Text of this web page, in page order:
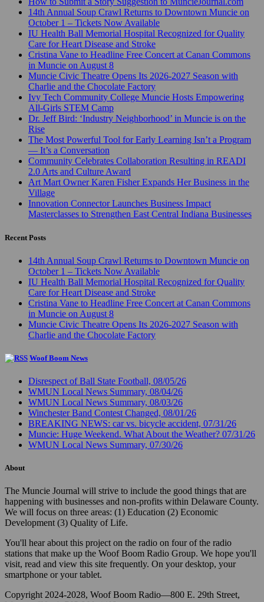
14th Annual Soup Crawl Returns to Downtown Muncie on
October 1 – Tickets Now Available
IU Health Ball Memorial Hospital Recognized for Quality
Care for Heart Disease and Stroke
Cristina Vane to Headline Free Concert at Canan Commons
in Muncie on August 8
Muncie Civic Theatre Opens Its 2026-2027 Season with
Charlie and the Chocolate Factory
Ivy Tech Community College Muncie Hosts Empowering
All-Girls STEM Camp
Dr. Jeff Bird: ‘Industry Neighborhood’ in Muncie is on the
Rise
The Most Powerful Tool for Early Learning Isn’t a Program
— It’s a Conversation
Community Celebrates Collaboration Resulting in READI
2.0 Arts and Culture Award
Art Mart Owner Karen Fisher Expands Her Business in the
Village
Innovation Connector Launches Business Impact
Masterclasses to Strengthen East Central Indiana Businesses
Recent Posts
14th Annual Soup Crawl Returns to Downtown Muncie on
October 1 – Tickets Now Available
IU Health Ball Memorial Hospital Recognized for Quality
Care for Heart Disease and Stroke
Cristina Vane to Headline Free Concert at Canan Commons
in Muncie on August 8
Muncie Civic Theatre Opens Its 2026-2027 Season with
Charlie and the Chocolate Factory
Woof Boom News
Disrespect of Ball State Football, 08/05/26
WMUN Local News Summary, 08/04/26
WMUN Local News Summary, 08/03/26
Winchester Band Contest Changed, 08/01/26
BREAKING NEWS: car vs. bicycle accident, 07/31/26
Muncie: Huge Weekend. What About the Weather? 07/31/26
WMUN Local News Summary, 07/30/26
About
The Muncie Journal will strive to include the good things that are
happening with businesses and non-profits within Delaware County.
We will focus on three areas: (1) Education (2) Economic
Development (3) Quality of Life.
You'll hear about this project on the radio on four of the radio
stations that make up the Woof Boom Radio Group. We hope you'll
visit, read and view this site frequently. On your desktop, your
smartphone or your tablet.
Copyright 2024-2028, Woof Boom Radio—800 E. 29th Street,